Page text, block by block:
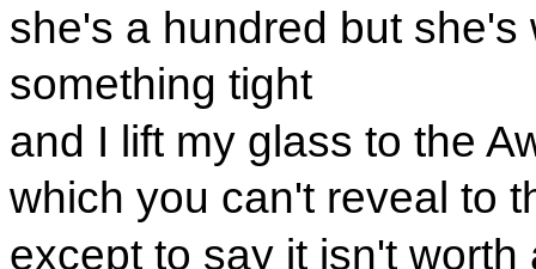
she's a hundred but she's
something tight
and I lift my glass to the
which you can't reveal to
except to say it isn't worth